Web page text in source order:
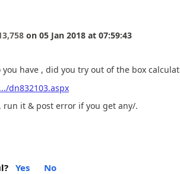
on 05 Jan 2018 at 07:59:43
you have , did you try out of the box
dn832103.aspx
run it & post error if you get any/.
Yes No